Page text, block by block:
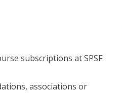
subscriptions at SPSF
associations or